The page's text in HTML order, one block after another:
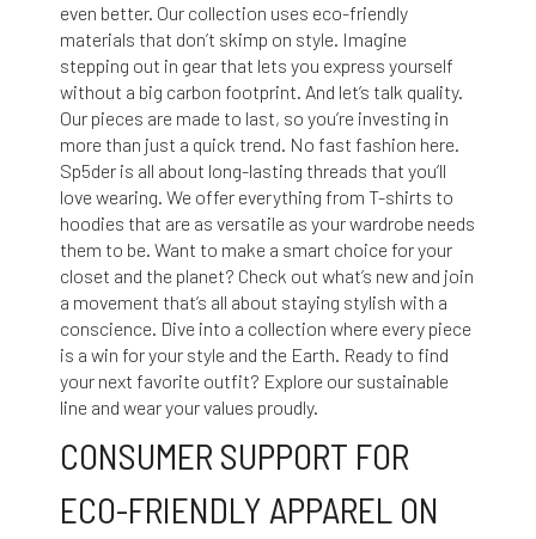
even better. Our collection uses eco-friendly
materials that don’t skimp on style. Imagine
stepping out in gear that lets you express yourself
without a big carbon footprint. And let’s talk quality.
Our pieces are made to last, so you’re investing in
more than just a quick trend. No fast fashion here.
Sp5der is all about long-lasting threads that you’ll
love wearing. We offer everything from T-shirts to
hoodies that are as versatile as your wardrobe needs
them to be. Want to make a smart choice for your
closet and the planet? Check out what’s new and join
a movement that’s all about staying stylish with a
conscience. Dive into a collection where every piece
is a win for your style and the Earth. Ready to find
your next favorite outfit? Explore our sustainable
line and wear your values proudly.
CONSUMER SUPPORT FOR
ECO-FRIENDLY APPAREL ON